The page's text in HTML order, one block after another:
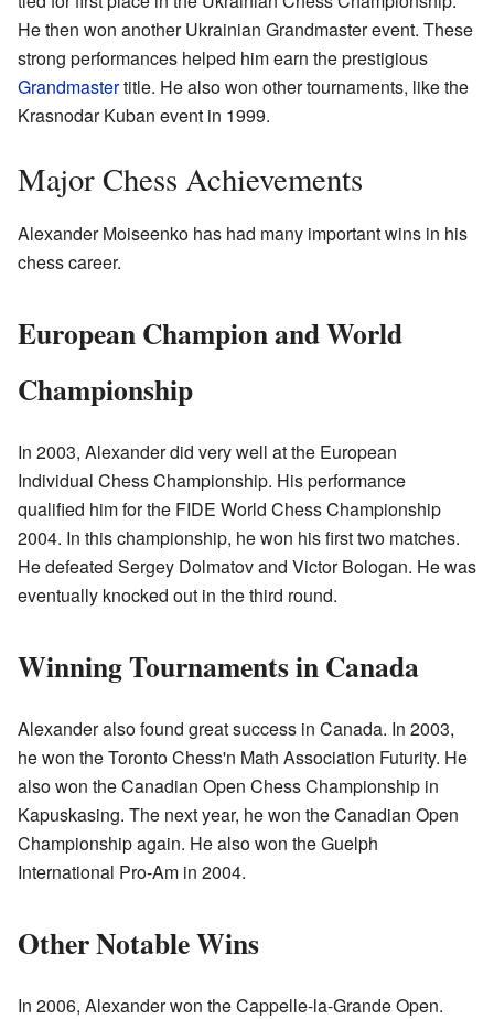
He then won another Ukrainian Grandmaster event. These
strong performances helped him earn the prestigious
Grandmastertitle. He also won other tournaments, like the
Krasnodar Kuban event in 1999.
Major Chess Achievements
Alexander Moiseenko has had many important wins in his
chess career.
European Champion and World
Championship
In 2003, Alexander did very well at the European
Individual Chess Championship. His performance
qualified him for the FIDE World Chess Championship
2004. In this championship, he won his first two matches.
He defeated Sergey Dolmatov and Victor Bologan. He was
eventually knocked out in the third round.
Winning Tournaments in Canada
Alexander also found great success in Canada. In 2003,
he won the Toronto Chess'n Math Association Futurity. He
also won the Canadian Open Chess Championship in
Kapuskasing. The next year, he won the Canadian Open
Championship again. He also won the Guelph
International Pro-Am in 2004.
Other Notable Wins
In 2006, Alexander won the Cappelle-la-Grande Open.